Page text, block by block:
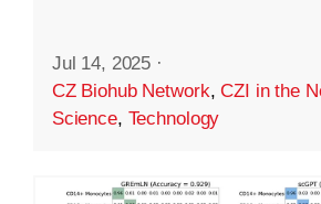
Jul 14, 2025 ·
CZ Biohub Network,CZI in the
Science, Technology